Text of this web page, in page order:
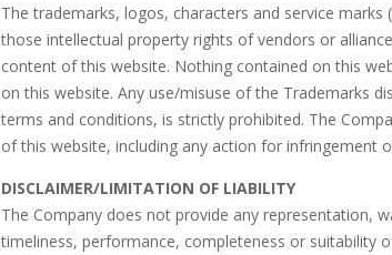
The trademarks, logos, characters and service
those intellectual property rights of vendors or
content of this website. Nothing contained on this
on this website. Any use/misuse of the Trademarks
terms and conditions, is strictly prohibited. The
of this website, including any action for infringement
DISCLAIMER/LIMITATION OF LIABILITY
The Company does not provide any representation,
timeliness, performance, completeness or